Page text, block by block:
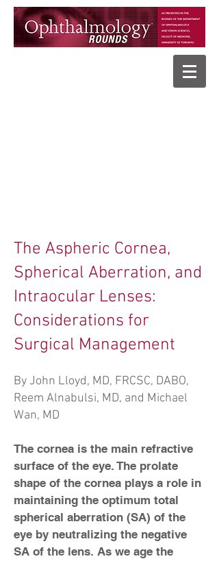
The Aspheric Cornea,
Spherical Aberration, and
Intraocular Lenses:
Considerations for
Surgical Management
By John Lloyd, MD, FRCSC, DABO,
Reem Alnabulsi, MD, and Michael
Wan, MD
The cornea is the main refractive
surface of the eye. The prolate
shape of the cornea plays a role in
maintaining the optimum total
spherical aberration (SA) of the
eye by neutralizing the negative
SA of the lens. As we age the